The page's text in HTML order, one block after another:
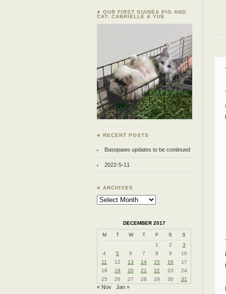
♣ OUR FIRST GUINEA PIG AND
CAT: CABRIELLE & YUE
♣ RECENT POSTS
Basepaws updates to be continued
2022-5-11
♣ ARCHIVES
Archives
DECEMBER 2017
M T W T F S
S
1
2
3
4
5 6 7 8 9
10
11
12 13 14 15 16
17
18
19 20 21 22 23
24
25
26 27 28 29 30 31
« Nov Jan »